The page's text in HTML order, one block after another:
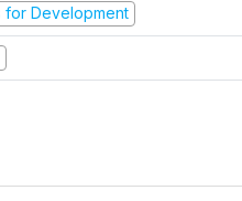
for Development